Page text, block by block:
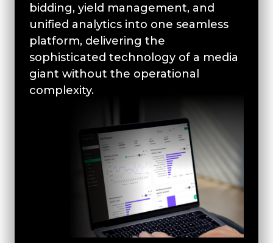
bidding, yield management, and
unified analytics into one seamless
platform, delivering the
sophisticated technology of a media
giant without the operational
complexity.